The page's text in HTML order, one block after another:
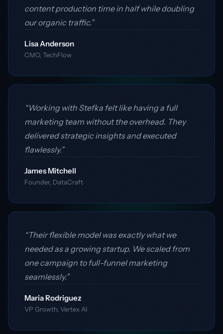
content production time in half while doubling
our organic traffic.”
Lisa Anderson
CMO, TechFlow
“Working with Stefka felt like having a full
marketing team without the overhead. They
delivered strategic insights and executed
flawlessly.”
James Mitchell
Founder, DataCraft
“Their flexible model was exactly what we
needed as a growing startup. We scaled from
one campaign to full-funnel marketing
seamlessly.”
Maria Rodriguez
VP Growth, Vertex AI